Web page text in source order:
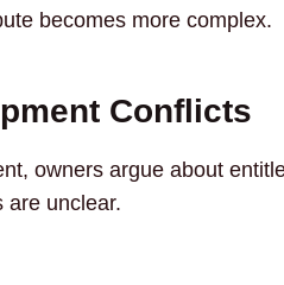
becomes more complex.
Conflicts
owners argue about
are unclear.